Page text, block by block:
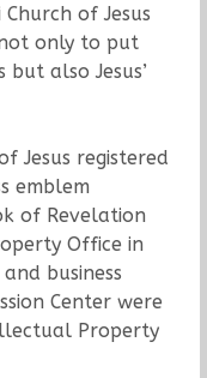
of Jesus
only to put
also Jesus’
Jesus registered
emblem
of Revelation
Office in
business
Center were
Property